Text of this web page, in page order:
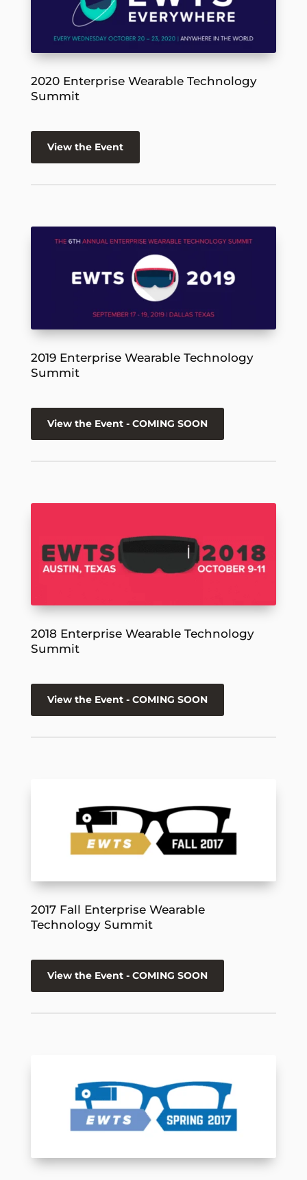
2020 Enterprise Wearable Technology
Summit
View the Event
2019 Enterprise Wearable Technology
Summit
View the Event - COMING SOON
2018 Enterprise Wearable Technology
Summit
View the Event - COMING SOON
2017 Fall Enterprise Wearable
Technology Summit
View the Event - COMING SOON